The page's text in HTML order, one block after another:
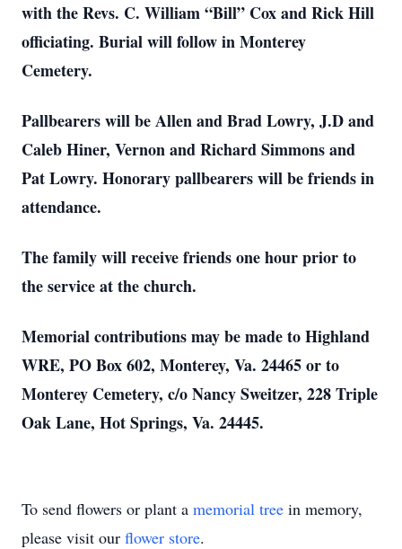
with the Revs. C. William “Bill” Cox and Rick Hill
officiating. Burial will follow in Monterey
Cemetery.
Pallbearers will be Allen and Brad Lowry, J.D and
Caleb Hiner, Vernon and Richard Simmons and
Pat Lowry. Honorary pallbearers will be friends in
attendance.
The family will receive friends one hour prior to
the service at the church.
Memorial contributions may be made to Highland
WRE, PO Box 602, Monterey, Va. 24465 or to
Monterey Cemetery, c/o Nancy Sweitzer, 228 Triple
Oak Lane, Hot Springs, Va. 24445.
To send flowers or plant a memorial tree in memory,
please visit our flower store.